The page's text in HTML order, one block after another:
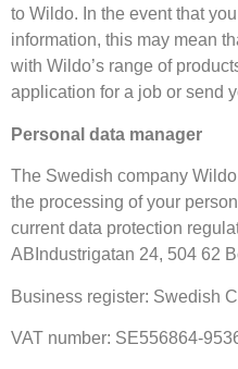
to Wildo. In the event that
information, this may mean
with Wildo’s range of
application for a job or send
Personal data manager
The Swedish company
the processing of your
current data protection
ABIndustrigatan 24, 504 62
Business register: Swedish
VAT number: SE556864-